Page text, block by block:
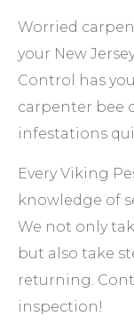
Worried
your New
Control has
carpenter bee
infestations
Every Viking
knowledge of
We not only
but also take
returning.
inspection!